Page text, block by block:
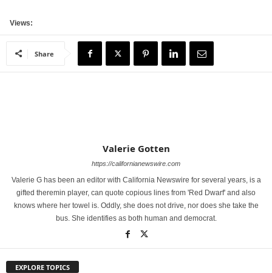
Views:
Share
Valerie Gotten
https://californianewswire.com
Valerie G has been an editor with California Newswire for several years, is a
gifted theremin player, can quote copious lines from 'Red Dwarf' and also
knows where her towel is. Oddly, she does not drive, nor does she take the
bus. She identifies as both human and democrat.
EXPLORE TOPICS